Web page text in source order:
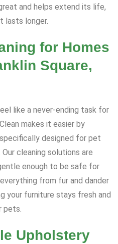
and helps extend its life,
lasts longer.
for Homes
Square,
like a never-ending task for
makes it easier by
designed for pet
Our cleaning solutions are
enough to be safe for
from fur and dander
your furniture stays fresh and
pets.
Upholstery